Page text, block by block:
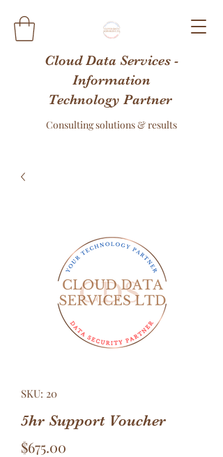
Cloud Data Services -
Information
Technology Partner
Consulting solutions & results
SKU: 20
5hr Support Voucher
$675.00